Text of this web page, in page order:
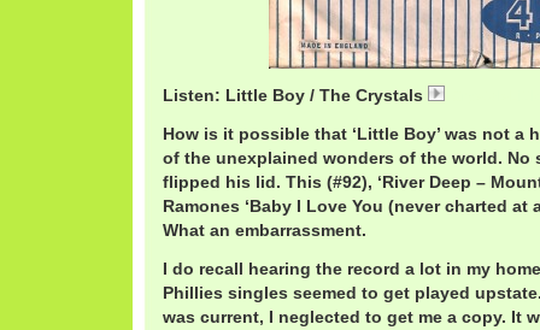
Listen: Little Boy / The Crystals
How is it possible that ‘Little Boy’ was not a
of the unexplained wonders of the world. No
flipped his lid. This (#92), ‘River Deep –
Ramones ‘Baby I Love You (never charted at
What an embarrassment.
I do recall hearing the record a lot in my
Phillies singles seemed to get played
was current, I neglected to get me a copy. It